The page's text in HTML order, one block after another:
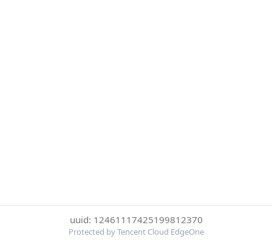
uuid: 12461117425199812370
Protected by Tencent Cloud EdgeOne